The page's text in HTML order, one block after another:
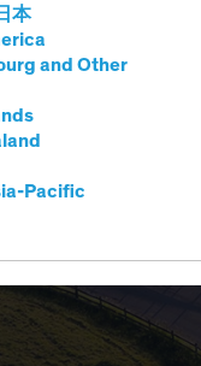
本
and Other
Pacificthe